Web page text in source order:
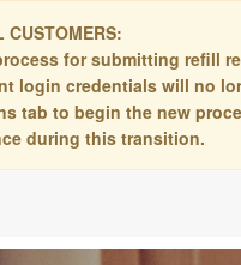
CUSTOMERS:
for submitting refill
login credentials will no
tab to begin the new
during this transition.